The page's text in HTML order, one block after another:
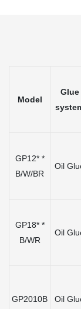
Model
Glue
GP12* *
B/W/BR
Oil
GP18* *
B/WR
Oil
GP2010B Oil